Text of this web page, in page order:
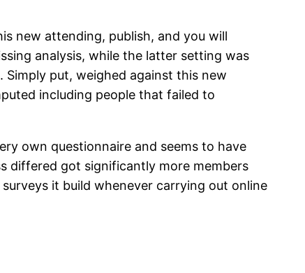
new attending, publish, and you will
analysis, while the latter setting was
put, weighed against this new
including people that failed to
own questionnaire and seems to have
differed got significantly more members
it build whenever carrying out online